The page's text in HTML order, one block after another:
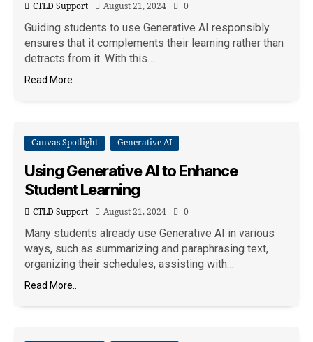
CTLD Support August 21, 2024 0
Guiding students to use Generative AI responsibly
ensures that it complements their learning rather than
detracts from it. With this…
Read More..
Canvas Spotlight Generative AI
Using Generative AI to Enhance
Student Learning
CTLD Support August 21, 2024 0
Many students already use Generative AI in various
ways, such as summarizing and paraphrasing text,
organizing their schedules, assisting with…
Read More..